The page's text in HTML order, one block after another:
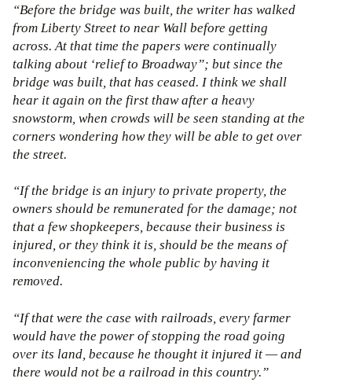
“Before the bridge was built, the writer has walked
from Liberty Street to near Wall before getting
across. At that time the papers were continually
talking about ‘relief to Broadway”; but since the
bridge was built, that has ceased. I think we shall
hear it again on the first thaw after a heavy
snowstorm, when crowds will be seen standing at the
corners wondering how they will be able to get over
the street.
“If the bridge is an injury to private property, the
owners should be remunerated for the damage; not
that a few shopkeepers, because their business is
injured, or they think it is, should be the means of
inconveniencing the whole public by having it
removed.
“If that were the case with railroads, every farmer
would have the power of stopping the road going
over its land, because he thought it injured it — and
there would not be a railroad in this country.”